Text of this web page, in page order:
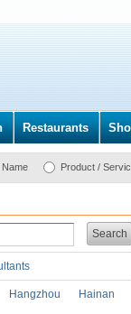
Restaurants
Product /
Search
Hangzhou
Hainan